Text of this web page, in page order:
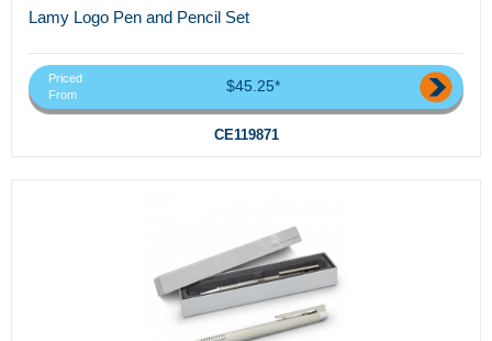
Lamy Logo Pen and Pencil Set
Priced
From
$45.25*
CE119871